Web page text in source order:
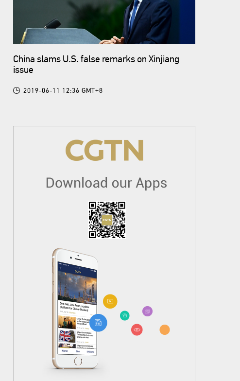
China slams U.S. false remarks on Xinjiang
issue
2019-06-11 12:36 GMT+8